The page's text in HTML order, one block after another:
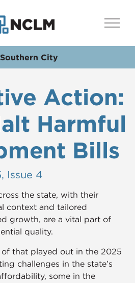
Southern City
Action:
Harmful
Bills
Issue 4
the state, with their
context and tailored
growth, are a vital part of
quality.
of that played out in the 2025
challenges in the state’s
some in the